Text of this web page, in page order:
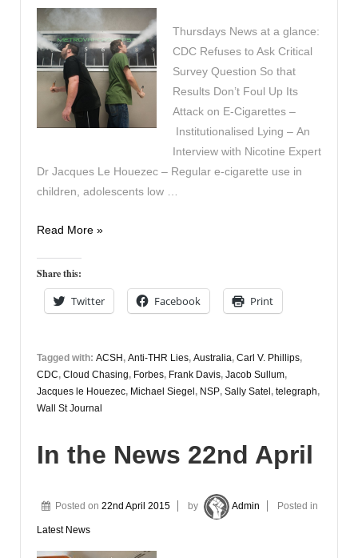
Thursdays News at a glance:
CDC Refuses to Ask Critical
Survey Question So that
Results Don’t Foul Up Its
Attack on E-Cigarettes –
Institutionalised Lying – An
Interview with Nicotine Expert
Dr Jacques Le Houezec – Regular e-cigarette use in
children, adolescents low …
In
News
23rd
April
Read More »
Share this:
Twitter Facebook Print
Tagged with: ACSH , Anti-THR Lies, Australia, Carl V. Phillips,
CDC, Cloud Chasing, Forbes, Frank Davis, Jacob Sullum,
Jacques le Houezec, Michael Siegel , NSP, Sally Satel , telegraph,
Wall St Journal
In the News 22nd April
Posted on 22nd April 2015 by Admin Posted in
Latest News